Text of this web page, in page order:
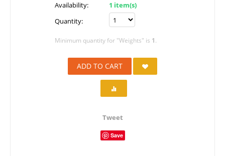
Availability:
1 item(s)
Quantity:
Minimum quantity for "Weights" is 1.
ADD TO CART
Tweet
Save